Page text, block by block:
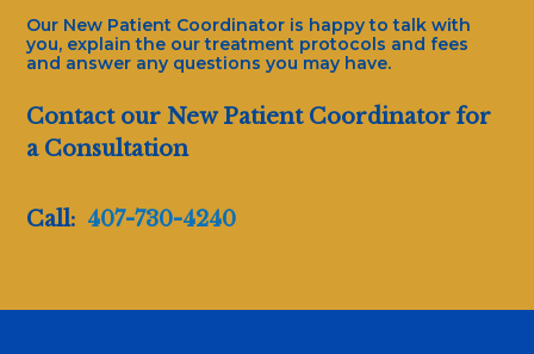
Our New Patient Coordinator is happy to talk with
you, explain the our treatment protocols and fees
and answer any questions you may have.
Contact our New Patient Coordinator for
a Consultation
Call: 407-730-4240